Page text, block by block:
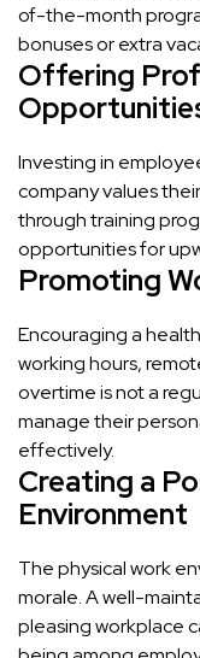
of-the-month
bonuses or extra
Offering
Investing in
company values
through training
opportunities for
Promoting
Encouraging a
working hours,
overtime is not a
manage their
effectively.
Creating a
Environment
The physical work
morale. A well-
pleasing workplace